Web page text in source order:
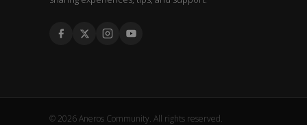
© 2026 Aneros Community. All rights reserved.